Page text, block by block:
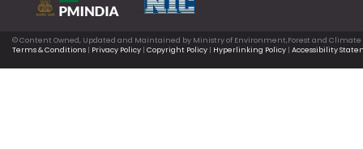
© Content Owned, Updated and Maintained by Ministry of Environment,Forest and
Terms & Conditions | Privacy Policy | Copyright Policy | Hyperlinking Policy | Accessibility